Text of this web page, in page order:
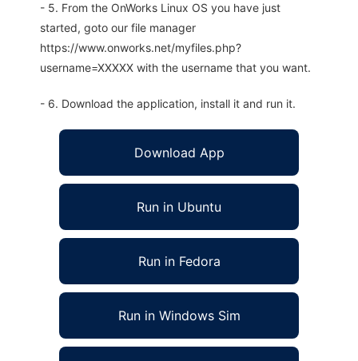
- 5. From the OnWorks Linux OS you have just
started, goto our file manager
https://www.onworks.net/myfiles.php?
username=XXXXX with the username that you want.
- 6. Download the application, install it and run it.
Download App
Run in Ubuntu
Run in Fedora
Run in Windows Sim